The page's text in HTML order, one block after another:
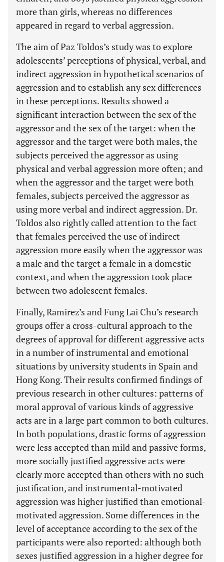
more than girls, whereas no differences
appeared in regard to verbal aggression.
The aim of Paz Toldos’s study was to explore
adolescents’ perceptions of physical, verbal, and
indirect aggression in hypothetical scenarios of
aggression and to establish any sex differences
in these perceptions. Results showed a
significant interaction between the sex of the
aggressor and the sex of the target: when the
aggressor and the target were both males, the
subjects perceived the aggressor as using
physical and verbal aggression more often; and
when the aggressor and the target were both
females, subjects perceived the aggressor as
using more verbal and indirect aggression. Dr.
Toldos also rightly called attention to the fact
that females perceived the use of indirect
aggression more easily when the aggressor was
a male and the target a female in a domestic
context, and when the aggression took place
between two adolescent females.
Finally, Ramirez’s and Fung Lai Chu’s research
groups offer a cross-cultural approach to the
degrees of approval for different aggressive acts
in a number of instrumental and emotional
situations by university students in Spain and
Hong Kong. Their results confirmed findings of
previous research in other cultures: patterns of
moral approval of various kinds of aggressive
acts are in a large part common to both cultures.
In both populations, drastic forms of aggression
were less accepted than mild and passive forms,
more socially justified aggressive acts were
clearly more accepted than others with no such
justification, and instrumental-motivated
aggression was higher justified than emotional-
motivated aggression. Some differences in the
level of acceptance according to the sex of the
participants were also reported: although both
sexes justified aggression in a higher degree for